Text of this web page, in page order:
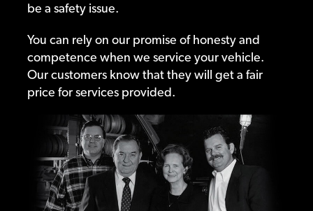
be a safety issue.
You can rely on our promise of honesty and
competence when we service your vehicle.
Our customers know that they will get a fair
price for services provided.